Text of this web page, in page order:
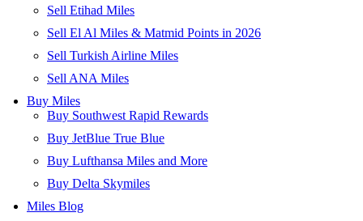
Sell Etihad Miles
Sell El Al Miles & Matmid Points in 2026
Sell Turkish Airline Miles
Sell ANA Miles
Buy Miles
Buy Southwest Rapid Rewards
Buy JetBlue True Blue
Buy Lufthansa Miles and More
Buy Delta Skymiles
Miles Blog